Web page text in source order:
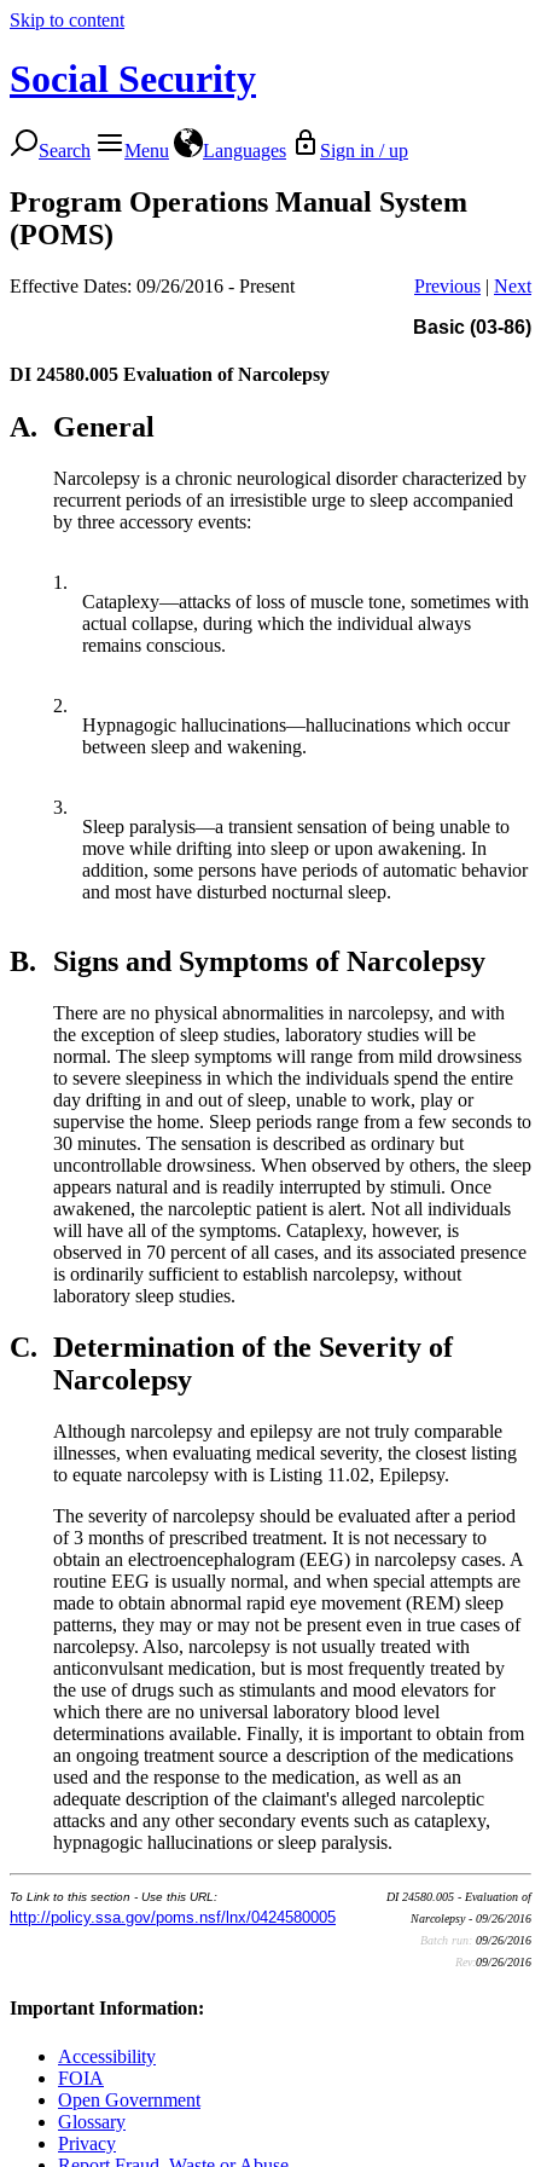
Skip to content
Social Security
Search Menu Languages Sign in / up
Program Operations Manual System
(POMS)
Effective Dates: 09/26/2016 - Present Previous | Next
Basic (03-86)
DI 24580.005 Evaluation of Narcolepsy
A. General
Narcolepsy is a chronic neurological disorder characterized by
recurrent periods of an irresistible urge to sleep accompanied
by three accessory events:
1.
Cataplexy—attacks of loss of muscle tone, sometimes with
actual collapse, during which the individual always
remains conscious.
2.
Hypnagogic hallucinations—hallucinations which occur
between sleep and wakening.
3.
Sleep paralysis—a transient sensation of being unable to
move while drifting into sleep or upon awakening. In
addition, some persons have periods of automatic behavior
and most have disturbed nocturnal sleep.
B. Signs and Symptoms of Narcolepsy
There are no physical abnormalities in narcolepsy, and with
the exception of sleep studies, laboratory studies will be
normal. The sleep symptoms will range from mild drowsiness
to severe sleepiness in which the individuals spend the entire
day drifting in and out of sleep, unable to work, play or
supervise the home. Sleep periods range from a few seconds to
30 minutes. The sensation is described as ordinary but
uncontrollable drowsiness. When observed by others, the sleep
appears natural and is readily interrupted by stimuli. Once
awakened, the narcoleptic patient is alert. Not all individuals
will have all of the symptoms. Cataplexy, however, is
observed in 70 percent of all cases, and its associated presence
is ordinarily sufficient to establish narcolepsy, without
laboratory sleep studies.
C. Determination of the Severity of
Narcolepsy
Although narcolepsy and epilepsy are not truly comparable
illnesses, when evaluating medical severity, the closest listing
to equate narcolepsy with is Listing 11.02, Epilepsy.
The severity of narcolepsy should be evaluated after a period
of 3 months of prescribed treatment. It is not necessary to
obtain an electroencephalogram (EEG) in narcolepsy cases. A
routine EEG is usually normal, and when special attempts are
made to obtain abnormal rapid eye movement (REM) sleep
patterns, they may or may not be present even in true cases of
narcolepsy. Also, narcolepsy is not usually treated with
anticonvulsant medication, but is most frequently treated by
the use of drugs such as stimulants and mood elevators for
which there are no universal laboratory blood level
determinations available. Finally, it is important to obtain from
an ongoing treatment source a description of the medications
used and the response to the medication, as well as an
adequate description of the claimant's alleged narcoleptic
attacks and any other secondary events such as cataplexy,
hypnagogic hallucinations or sleep paralysis.
To Link to this section - Use this URL:
http://policy.ssa.gov/poms.nsf/lnx/0424580005
DI 24580.005 - Evaluation of
Narcolepsy - 09/26/2016
Batch run: 09/26/2016
Rev:09/26/2016
Important Information:
Accessibility
FOIA
Open Government
Glossary
Privacy